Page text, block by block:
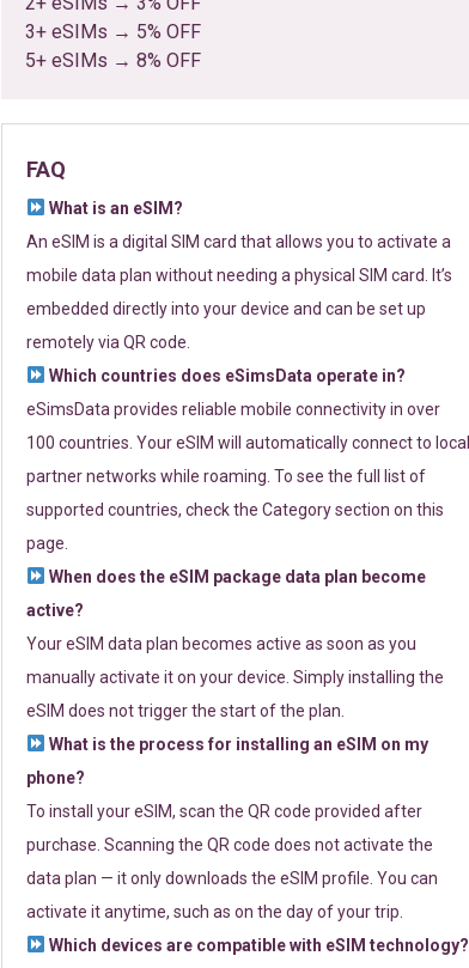
3+ eSIMs → 5% OFF
5+ eSIMs → 8% OFF
FAQ
What is an eSIM?
An eSIM is a digital SIM card that allows you to activate a
mobile data plan without needing a physical SIM card. It’s
embedded directly into your device and can be set up
remotely via QR code.
Which countries does eSimsData operate in?
eSimsData provides reliable mobile connectivity in over
100 countries. Your eSIM will automatically connect to local
partner networks while roaming. To see the full list of
supported countries, check the Category section on this
page.
When does the eSIM package data plan become
active?
Your eSIM data plan becomes active as soon as you
manually activate it on your device. Simply installing the
eSIM does not trigger the start of the plan.
What is the process for installing an eSIM on my
phone?
To install your eSIM, scan the QR code provided after
purchase. Scanning the QR code does not activate the
data plan — it only downloads the eSIM profile. You can
activate it anytime, such as on the day of your trip.
Which devices are compatible with eSIM technology?